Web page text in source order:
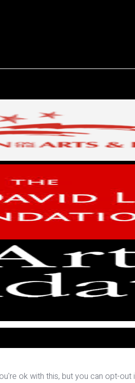
ok with this, but you can opt-out